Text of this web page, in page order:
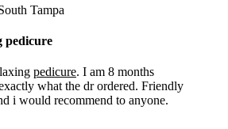
Tampa
pedicure
pedicure. I am 8 months
what the dr ordered. Friendly
i would recommend to anyone.